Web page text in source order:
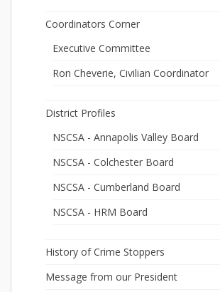
Coordinators Corner
Executive Committee
Ron Cheverie, Civilian Coordinator
District Profiles
NSCSA - Annapolis Valley Board
NSCSA - Colchester Board
NSCSA - Cumberland Board
NSCSA - HRM Board
History of Crime Stoppers
Message from our President